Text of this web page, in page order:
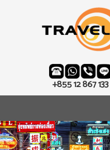
+855 12 867 133